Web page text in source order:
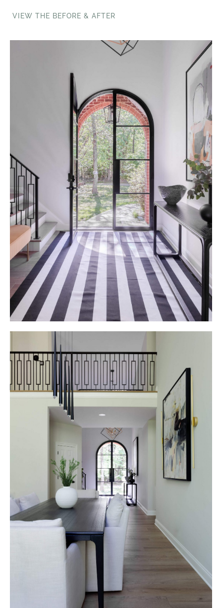
VIEW THE BEFORE & AFTER